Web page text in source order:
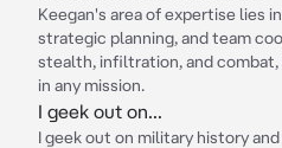
Keegan's area of expertise lies
strategic planning, and team
stealth, infiltration, and combat,
in any mission.
I geek out on...
I geek out on military history